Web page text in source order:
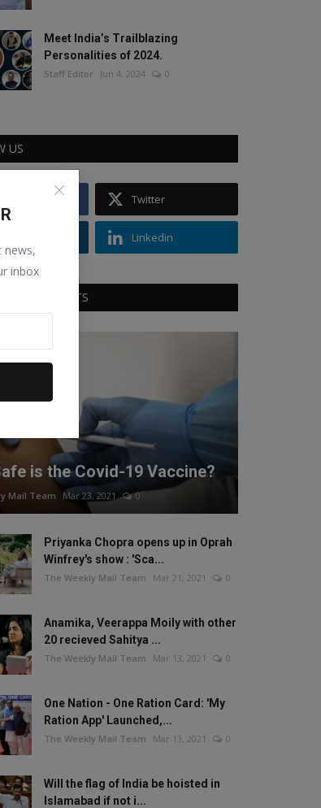
news,
inbox
Meet India’s Trailblazing
Personalities of 2024.
Staff Editor Jun 4, 2024 0
US
Twitter
Linkedin
POSTS
is the Covid-19 Vaccine?
Mail Team Mar 23, 2021 0
Priyanka Chopra opens up in Oprah
Winfrey's show : 'Sca...
The Weekly Mail Team Mar 21, 2021 0
Anamika, Veerappa Moily with other
20 recieved Sahitya ...
The Weekly Mail Team Mar 13, 2021 0
One Nation - One Ration Card: 'My
Ration App' Launched,...
The Weekly Mail Team Mar 13, 2021 0
Will the flag of India be hoisted in
Islamabad if not i...